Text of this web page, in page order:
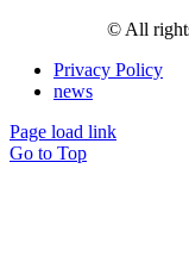
© All
Privacy Policy
news
Page load link
Go to Top